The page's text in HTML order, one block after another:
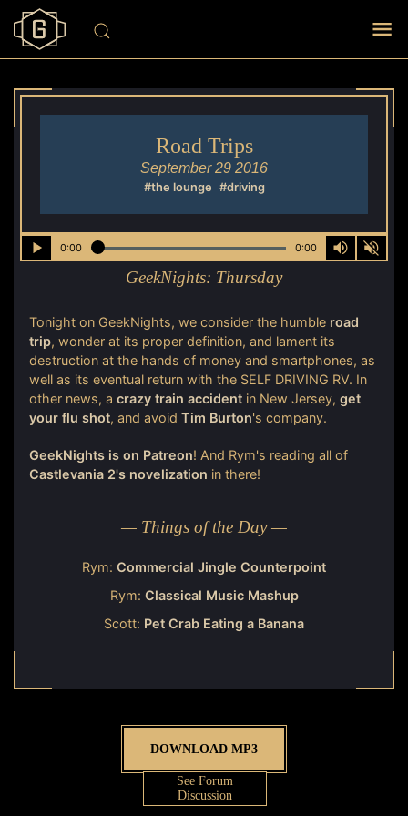
GeekNights: Thursday
Road Trips
September 29 2016
#the lounge #driving
0:00 0:00
Tonight on GeekNights, we consider the humble road
trip, wonder at its proper definition, and lament its
destruction at the hands of money and smartphones, as
well as its eventual return with the SELF DRIVING RV. In
other news, a crazy train accident in New Jersey, get
your flu shot, and avoid Tim Burton's company.
GeekNights is on Patreon! And Rym's reading all of
Castlevania 2's novelization in there!
— Things of the Day —
Rym: Commercial Jingle Counterpoint
Rym: Classical Music Mashup
Scott: Pet Crab Eating a Banana
DOWNLOAD MP3
See Forum
Discussion